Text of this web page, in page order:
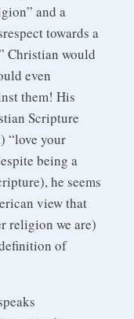
and a
towards a
Christian would
even
them! His
Scripture
“love your
being a
he seems
view that
religion we are)
of